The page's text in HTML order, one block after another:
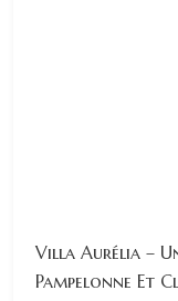
Villa Aurélia –
Pampelonne Et